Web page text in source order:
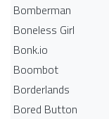
Bomberman
Boneless Girl
Bonk.io
Boombot
Borderlands
Bored Button